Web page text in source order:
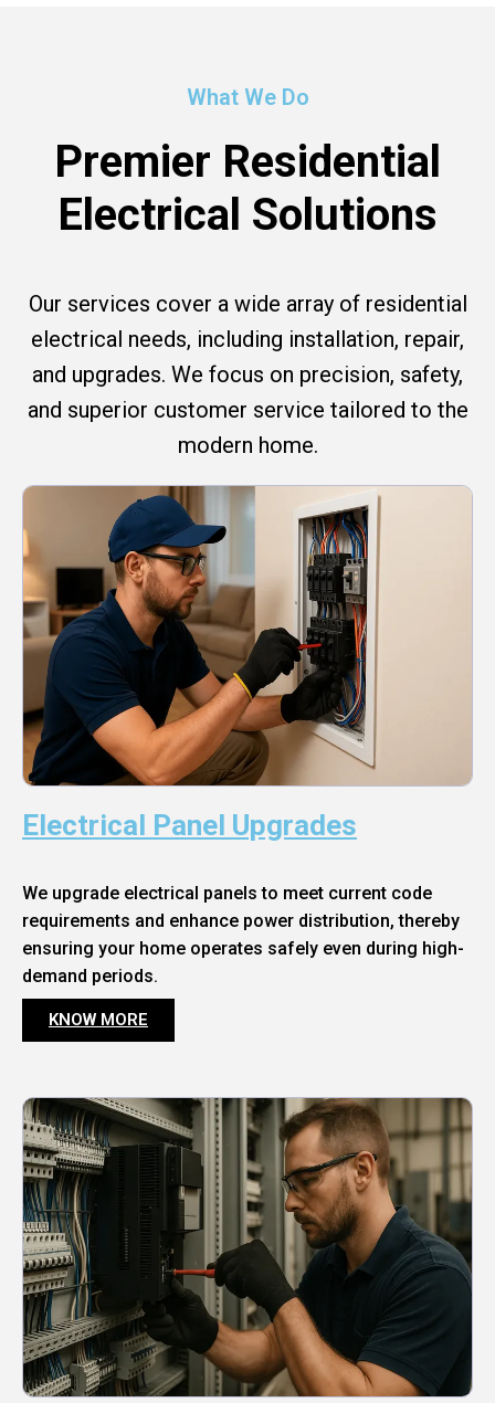
What We Do
Premier Residential
Electrical Solutions
Our services cover a wide array of residential
electrical needs, including installation, repair,
and upgrades. We focus on precision, safety,
and superior customer service tailored to the
modern home.
Electrical Panel Upgrades
We upgrade electrical panels to meet current code
requirements and enhance power distribution, thereby
ensuring your home operates safely even during high-
demand periods.
KNOW MORE